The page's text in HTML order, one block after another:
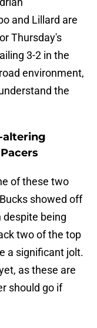
and Lillard are
Thursday's
3-2 in the
environment,
the
altering
of these two
showed off
despite being
two of the top
a significant jolt.
as these are
should go if